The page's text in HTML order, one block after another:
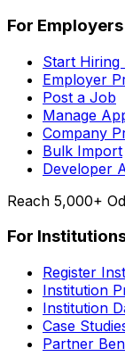
For Employers
Start Hiring
Employer
Post a Job
Manage
Company
Bulk Import
Developer
Reach 5,000+
For
Register
Institution
Institution
Case
Partner